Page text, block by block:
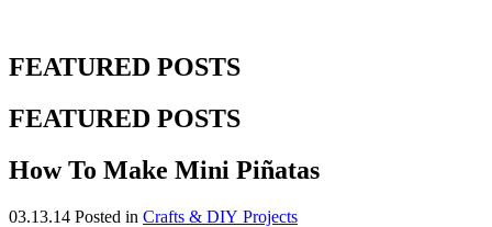
FEATURED POSTS
FEATURED POSTS
How To Make Mini Piñatas
03.13.14 Posted in Crafts & DIY Projects